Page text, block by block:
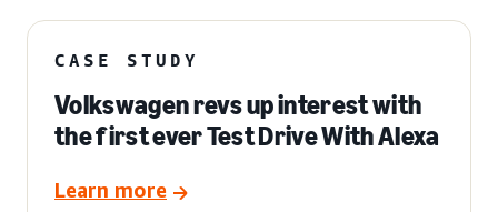
CASE STUDY
Volkswagen revs up interest with
the first ever Test Drive With Alexa
Learn more